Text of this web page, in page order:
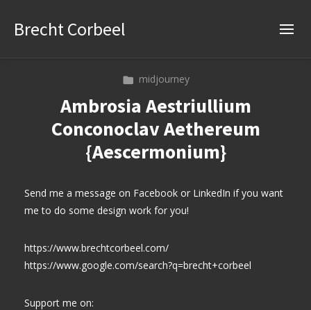
Brecht Corbeel
midjourney
Ambrosia Aestriullium
Conconoclav Aethereum
{Aescermonium}
Send me a message on Facebook or LinkedIn if you want
me to do some design work for you!
https://www.brechtcorbeel.com/
https://www.google.com/search?q=brecht+corbeel
Support me on: